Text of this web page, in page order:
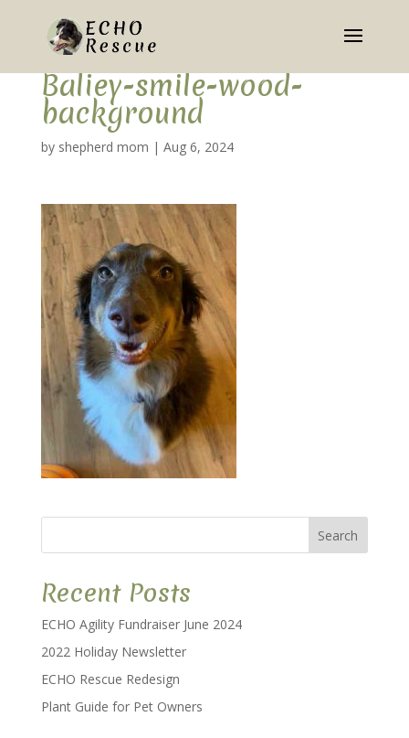
Baliey-smile-wood-
background
by shepherd mom | Aug 6, 2024
Search
Recent Posts
ECHO Agility Fundraiser June 2024
2022 Holiday Newsletter
ECHO Rescue Redesign
Plant Guide for Pet Owners